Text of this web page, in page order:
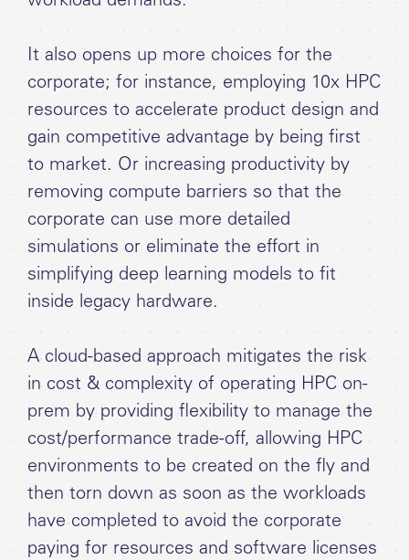
It also opens up more choices for the
corporate; for instance, employing 10x HPC
resources to accelerate product design and
gain competitive advantage by being first
to market. Or increasing productivity by
removing compute barriers so that the
corporate can use more detailed
simulations or eliminate the effort in
simplifying deep learning models to fit
inside legacy hardware.
A cloud-based approach mitigates the risk
in cost & complexity of operating HPC on-
prem by providing flexibility to manage the
cost/performance trade-off, allowing HPC
environments to be created on the fly and
then torn down as soon as the workloads
have completed to avoid the corporate
paying for resources and software licenses